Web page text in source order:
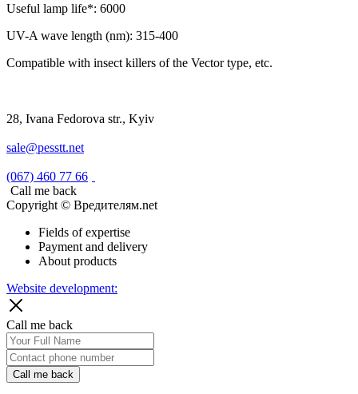
Useful lamp life*: 6000
UV-A wave length (nm): 315-400
Compatible with insect killers of the Vector type, etc.
28, Ivana Fedorova str., Kyiv
sale@pesstt.net
(067) 460 77 66
Call me back
Copyright © Вредителям.net
Fields of expertise
Payment and delivery
About products
Website development:
Call me back
Call me back